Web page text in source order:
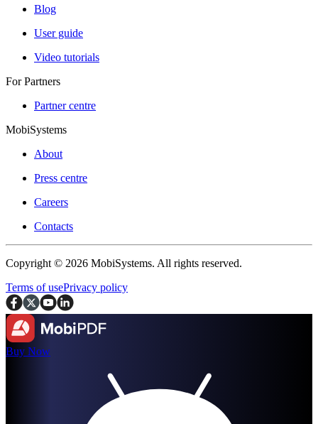
Blog
User guide
Video tutorials
For Partners
Partner centre
MobiSystems
About
Press centre
Careers
Contacts
Copyright © 2026 MobiSystems. All rights reserved.
Terms of usePrivacy policy
Buy Now